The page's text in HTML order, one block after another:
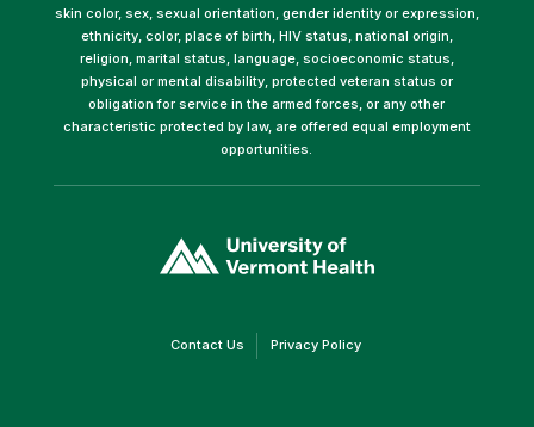
skin color, sex, sexual orientation, gender identity or expression,
ethnicity, color, place of birth, HIV status, national origin,
religion, marital status, language, socioeconomic status,
physical or mental disability, protected veteran status or
obligation for service in the armed forces, or any other
characteristic protected by law, are offered equal employment
opportunities.
opens
in
Contact Us(link Privacy Policy(link